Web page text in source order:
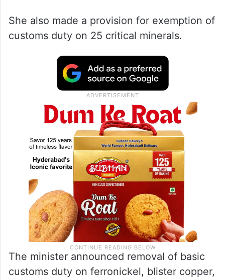
She also made a provision for exemption of
customs duty on 25 critical minerals.
The minister announced removal of basic
customs duty on ferronickel, blister copper,